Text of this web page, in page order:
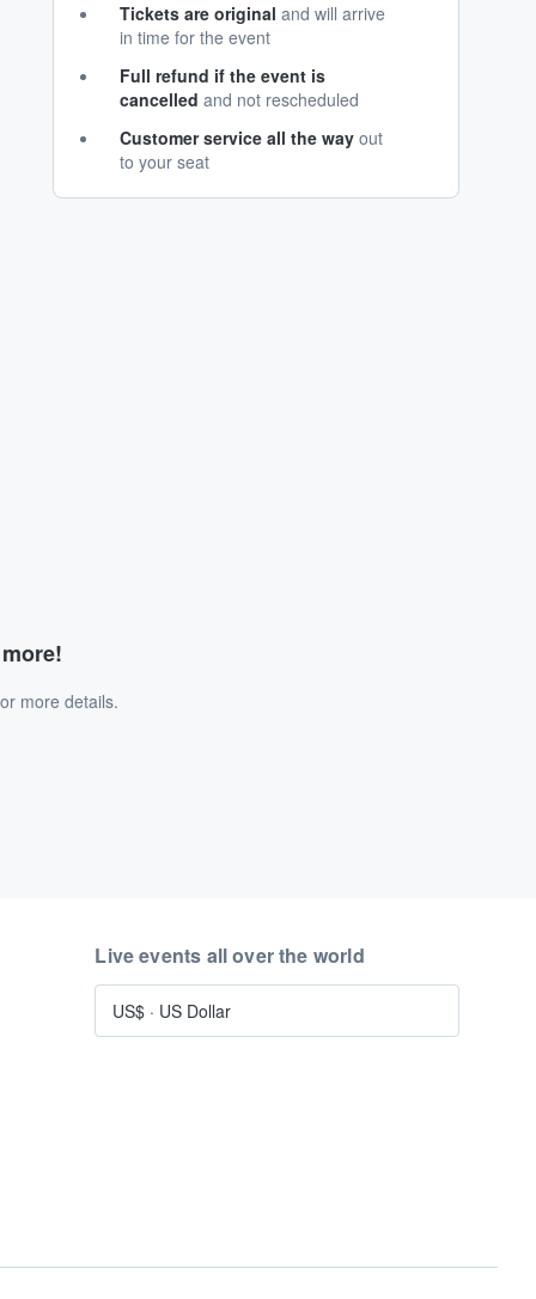
Tickets are original and will arrive
in time for the event
Full refund if the event is
cancelled and not rescheduled
Customer service all the way out
to your seat
more details.
Live events all over the world
US$ · US Dollar